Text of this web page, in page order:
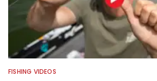
FISHING VIDEOS